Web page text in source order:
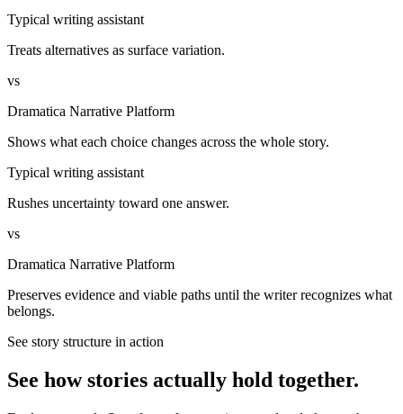
Typical writing assistant
Treats alternatives as surface variation.
vs
Dramatica Narrative Platform
Shows what each choice changes across the whole story.
Typical writing assistant
Rushes uncertainty toward one answer.
vs
Dramatica Narrative Platform
Preserves evidence and viable paths until the writer recognizes what
belongs.
See story structure in action
See how stories actually hold together.